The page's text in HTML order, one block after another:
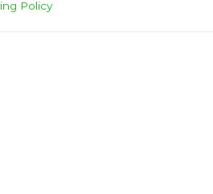
Policy